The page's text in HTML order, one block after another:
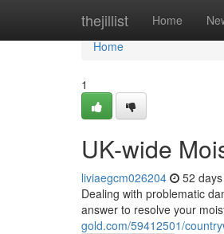
thejillist Home
Home
Home
1
UK-wide
liviaegcm026204 52
Dealing with problematic
answer to resolve your
gold.com/59412501/